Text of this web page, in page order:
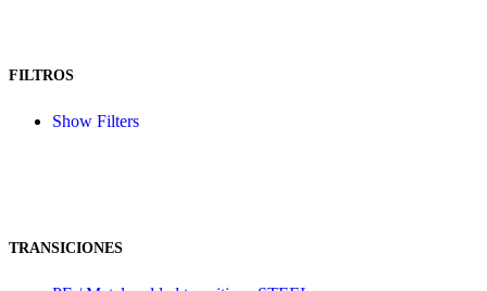
FILTROS
Show Filters
TRANSICIONES